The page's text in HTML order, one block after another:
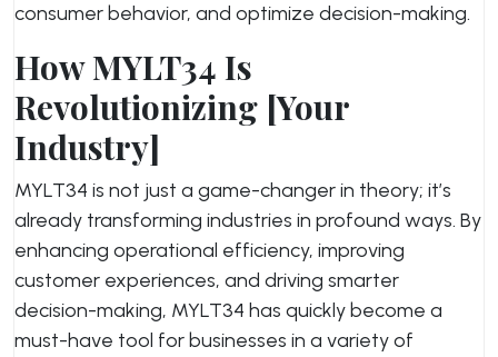
consumer behavior, and optimize decision-making.
How MYLT34 Is
Revolutionizing [Your
Industry]
MYLT34 is not just a game-changer in theory; it’s
already transforming industries in profound ways. By
enhancing operational efficiency, improving
customer experiences, and driving smarter
decision-making, MYLT34 has quickly become a
must-have tool for businesses in a variety of